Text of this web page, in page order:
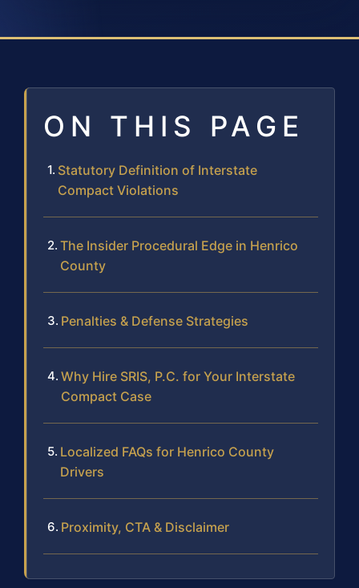
ON THIS PAGE
Statutory Definition of Interstate
Compact Violations
The Insider Procedural Edge in Henrico
County
Penalties & Defense Strategies
Why Hire SRIS, P.C. for Your Interstate
Compact Case
Localized FAQs for Henrico County
Drivers
Proximity, CTA & Disclaimer